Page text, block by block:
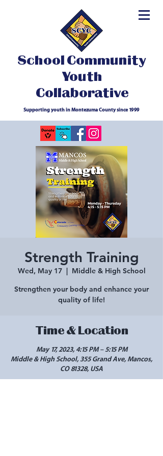
School Community
Youth
Collaborative
Supporting youth in Montezuma County since 1999
Strength Training
Wed, May 17
  |
Middle & High School
Strengthen your body and enhance your
quality of life!
Time & Location
May 17, 2023, 4:15 PM – 5:15 PM
Middle & High School, 355 Grand Ave, Mancos,
CO 81328, USA